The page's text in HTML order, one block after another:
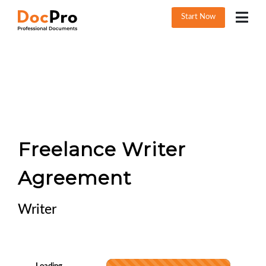
Start Now
Freelance Writer
Agreement
Writer